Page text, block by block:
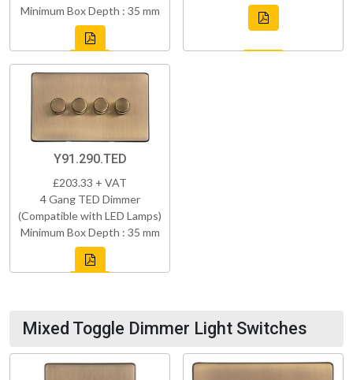
Minimum Box Depth : 35 mm
Y91.290.TED
£203.33 + VAT
4 Gang TED Dimmer
(Compatible with LED Lamps)
Minimum Box Depth : 35 mm
Mixed Toggle Dimmer Light Switches